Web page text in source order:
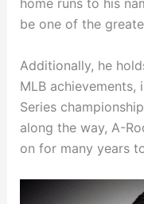
home runs to his
be one of the
Additionally, he
MLB
Series
along the way, A-
on for many years